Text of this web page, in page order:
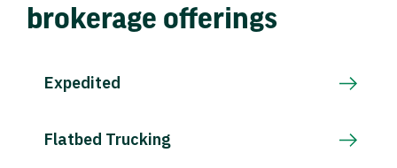
brokerage offerings
Expedited
Flatbed Trucking